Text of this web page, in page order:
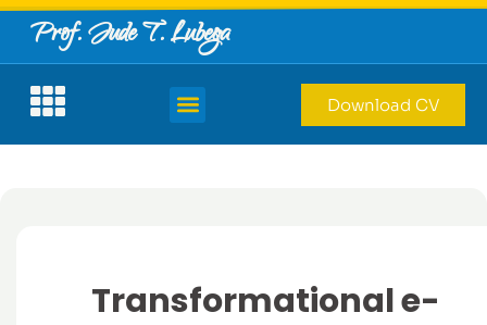
Prof. Jude T. Lubega
Download CV
Transformational e-